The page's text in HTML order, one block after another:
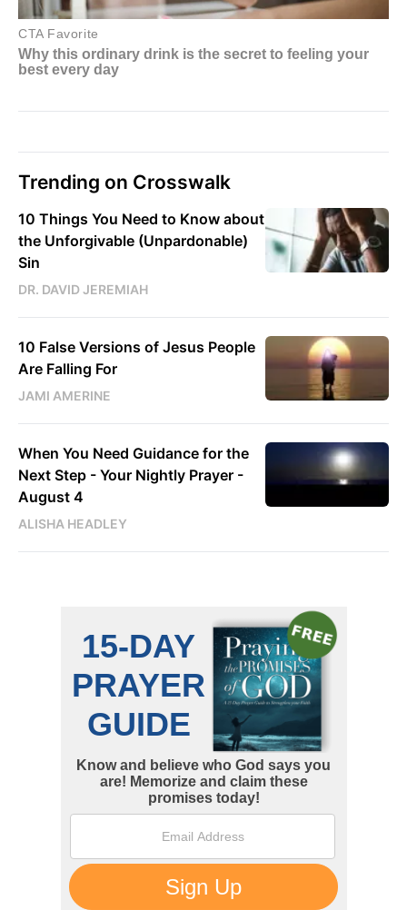
Trending on Crosswalk
10 Things You Need to Know about
the Unforgivable (Unpardonable)
Sin
DR. DAVID JEREMIAH
10 False Versions of Jesus People
Are Falling For
JAMI AMERINE
When You Need Guidance for the
Next Step - Your Nightly Prayer -
August 4
ALISHA HEADLEY